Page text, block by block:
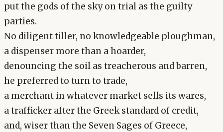
put the gods of the sky on trial as the guilty
parties.
No diligent tiller, no knowledgeable ploughman,
a dispenser more than a hoarder,
denouncing the soil as treacherous and barren,
he preferred to turn to trade,
a merchant in whatever market sells its wares,
a trafficker after the Greek standard of credit,
and, wiser than the Seven Sages of Greece,